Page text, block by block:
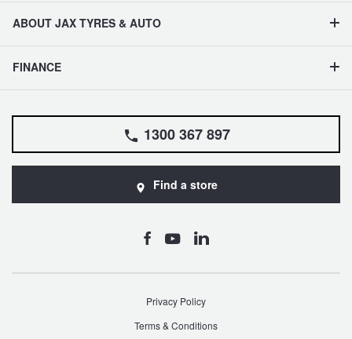
ABOUT JAX TYRES & AUTO
FINANCE
1300 367 897
Find a store
Privacy Policy
Terms & Conditions